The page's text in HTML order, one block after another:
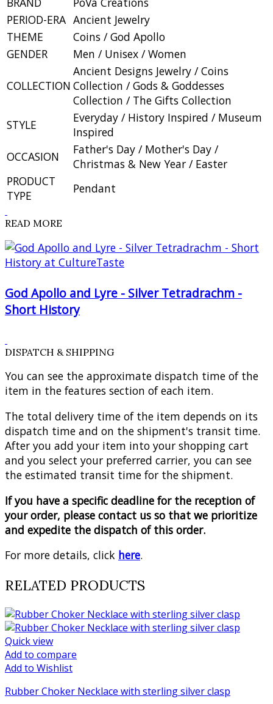
PERIOD-ERA Ancient Jewelry
THEME
Coins / God Apollo
GENDER
Men / Unisex / Women
COLLECTION
Ancient Designs Jewelry / Coins
Collection / Gods & Goddesses
Collection / The Gifts Collection
STYLE
Everyday / History Inspired / Museum
Inspired
OCCASION
Father's Day / Mother's Day /
Christmas & New Year / Easter
PRODUCT
TYPE
Pendant
READ MORE
God Apollo and Lyre - Silver Tetradrachm -
Short History
DISPATCH & SHIPPING
You can see the approximate dispatch time of the
item in the features section of each item.
The total delivery time of the item depends on its
dispatch time and on the shipment's transit time.
After you add your item into your shopping cart
and you select your preferred carrier, you can see
the estimated transit time for the shipment.
If you have a specific deadline for the reception of
your order, please contact us so that we prioritize
and expedite the dispatch of this order.
For more details, click here.
RELATED PRODUCTS
Quick view
Add to compare
Add to Wishlist
Rubber Choker Necklace with sterling silver clasp